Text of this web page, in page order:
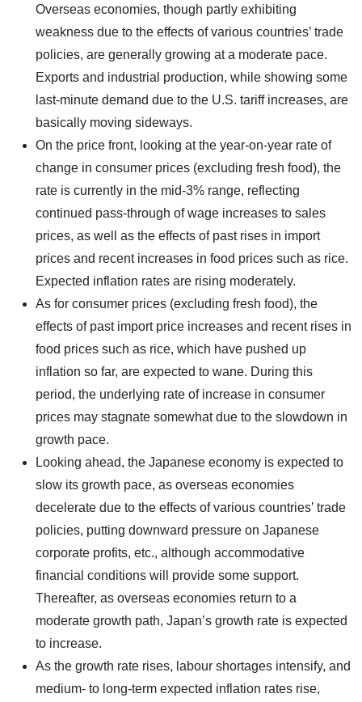
Overseas economies, though partly exhibiting
weakness due to the effects of various countries’ trade
policies, are generally growing at a moderate pace.
Exports and industrial production, while showing some
last-minute demand due to the U.S. tariff increases, are
basically moving sideways.
On the price front, looking at the year-on-year rate of
change in consumer prices (excluding fresh food), the
rate is currently in the mid-3% range, reflecting
continued pass-through of wage increases to sales
prices, as well as the effects of past rises in import
prices and recent increases in food prices such as rice.
Expected inflation rates are rising moderately.
As for consumer prices (excluding fresh food), the
effects of past import price increases and recent rises in
food prices such as rice, which have pushed up
inflation so far, are expected to wane. During this
period, the underlying rate of increase in consumer
prices may stagnate somewhat due to the slowdown in
growth pace.
Looking ahead, the Japanese economy is expected to
slow its growth pace, as overseas economies
decelerate due to the effects of various countries’ trade
policies, putting downward pressure on Japanese
corporate profits, etc., although accommodative
financial conditions will provide some support.
Thereafter, as overseas economies return to a
moderate growth path, Japan’s growth rate is expected
to increase.
As the growth rate rises, labour shortages intensify, and
medium- to long-term expected inflation rates rise,